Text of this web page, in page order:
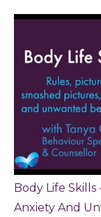
Body Life
Anxiety And